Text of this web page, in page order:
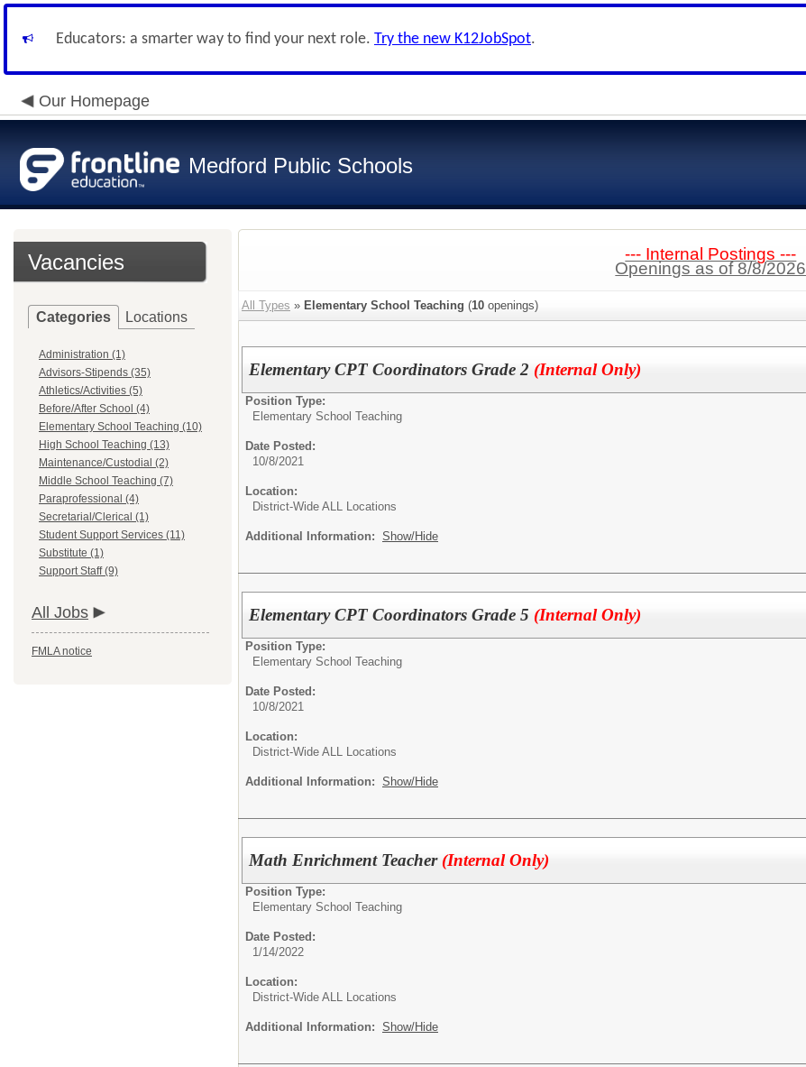
Educators: a smarter way to find your next role. Try the new K12JobSpot.
Our Homepage
Medford Public Schools
Vacancies
Categories Locations
Administration (1)
Advisors-Stipends (35)
Athletics/Activities (5)
Before/After School (4)
Elementary School Teaching (10)
High School Teaching (13)
Maintenance/Custodial (2)
Middle School Teaching (7)
Paraprofessional (4)
Secretarial/Clerical (1)
Student Support Services (11)
Substitute (1)
Support Staff (9)
All Jobs
FMLA notice
--- Internal Postings ---
Openings as of 8/8/2026
All Types » Elementary School Teaching (10 openings)
Elementary CPT Coordinators Grade 2 (Internal Only)
Position Type:
Elementary School Teaching
Date Posted:
10/8/2021
Location:
District-Wide ALL Locations
Additional Information: Show/Hide
Elementary CPT Coordinators Grade 5 (Internal Only)
Position Type:
Elementary School Teaching
Date Posted:
10/8/2021
Location:
District-Wide ALL Locations
Additional Information: Show/Hide
Math Enrichment Teacher (Internal Only)
Position Type:
Elementary School Teaching
Date Posted:
1/14/2022
Location:
District-Wide ALL Locations
Additional Information: Show/Hide